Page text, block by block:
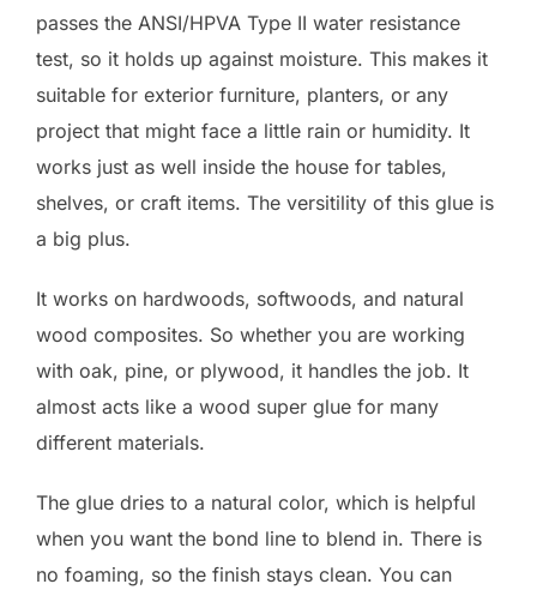
passes the ANSI/HPVA Type II water resistance
test, so it holds up against moisture. This makes it
suitable for exterior furniture, planters, or any
project that might face a little rain or humidity. It
works just as well inside the house for tables,
shelves, or craft items. The versitility of this glue is
a big plus.
It works on hardwoods, softwoods, and natural
wood composites. So whether you are working
with oak, pine, or plywood, it handles the job. It
almost acts like a wood super glue for many
different materials.
The glue dries to a natural color, which is helpful
when you want the bond line to blend in. There is
no foaming, so the finish stays clean. You can